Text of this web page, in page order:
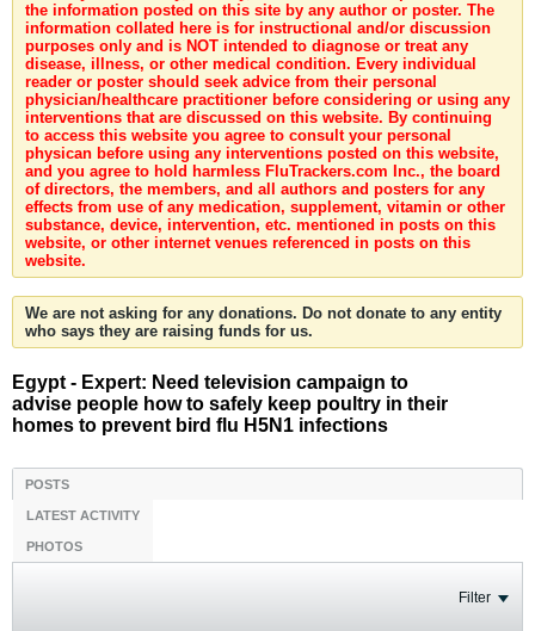
the information posted on this site by any author or poster. The
information collated here is for instructional and/or discussion
purposes only and is NOT intended to diagnose or treat any
disease, illness, or other medical condition. Every individual
reader or poster should seek advice from their personal
physician/healthcare practitioner before considering or using any
interventions that are discussed on this website. By continuing
to access this website you agree to consult your personal
physican before using any interventions posted on this website,
and you agree to hold harmless FluTrackers.com Inc., the board
of directors, the members, and all authors and posters for any
effects from use of any medication, supplement, vitamin or other
substance, device, intervention, etc. mentioned in posts on this
website, or other internet venues referenced in posts on this
website.
We are not asking for any donations. Do not donate to any entity
who says they are raising funds for us.
Egypt - Expert: Need television campaign to
advise people how to safely keep poultry in their
homes to prevent bird flu H5N1 infections
POSTS
LATEST ACTIVITY
PHOTOS
Filter